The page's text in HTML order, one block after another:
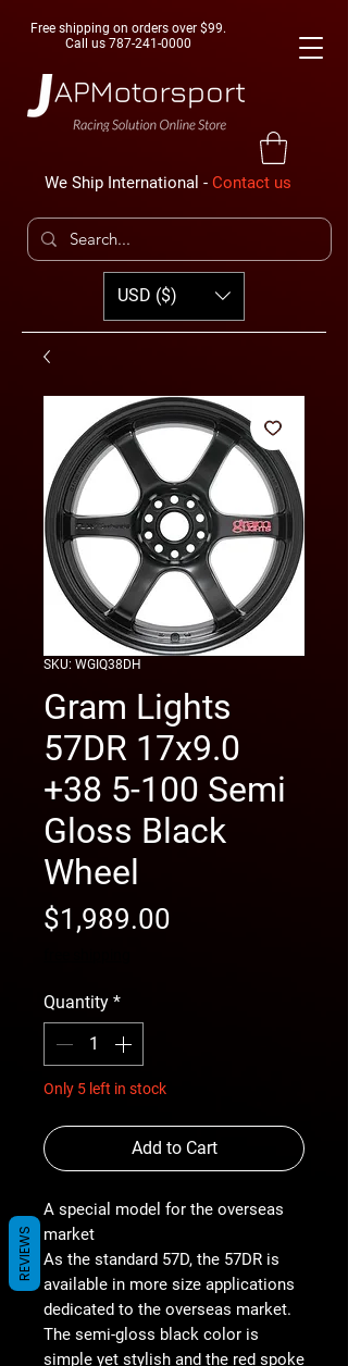
Free shipping on orders over $99.
Call us 787-241-0000
We Ship International - Contact us
USD ($)
SKU: WGIQ38DH
Gram Lights
57DR 17x9.0
+38 5-100 Semi
Gloss Black
Wheel
$1,989.00
Quantity *
Only 5 left in stock
Add to Cart
A special model for the overseas
market
As the standard 57D, the 57DR is
available in more size applications
dedicated to the overseas market.
The semi-gloss black color is
simple yet stylish and the red spoke
REVIEWS